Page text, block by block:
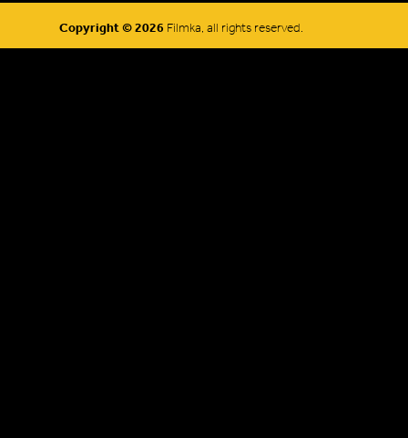
Copyright © 2026 Filmka, all rights reserved.